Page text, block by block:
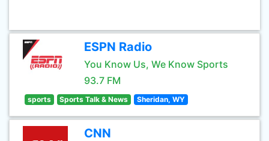
ESPN Radio
You Know Us, We Know Sports
93.7 FM
sports Sports Talk & News Sheridan, WY
CNN